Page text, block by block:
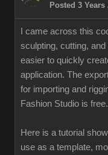
Posted 3 Years
I came across this
sculpting, cutting,
easier to quickly
application. The
for importing and
Fashion Studio is free.
Here is a tutorial
use as a template,